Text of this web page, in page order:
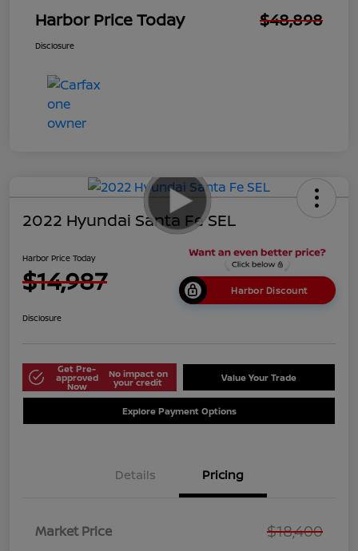
Harbor Price Today $48,898
Disclosure
2022 Hyundai Santa Fe SEL
Harbor Price Today
$14,987 Harbor Discount
Disclosure
Get Pre-
approved
Now
No impact on
your credit Value Your Trade
Explore Payment Options
Details Pricing
Market Price $18,400